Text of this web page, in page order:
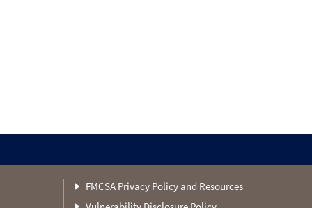
FMCSA Privacy Policy and Resources